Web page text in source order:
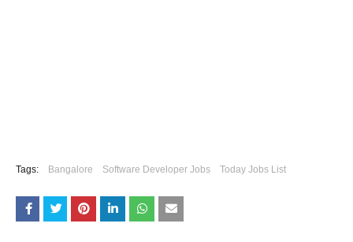
Tags: Bangalore Software Developer Jobs Today Jobs List